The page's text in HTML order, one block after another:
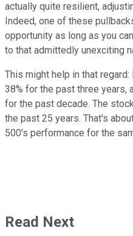
actually quite resilient,
Indeed, one of these
opportunity as long as you
to that admittedly unexciting
This might help in that
38% for the past three years,
for the past decade. The
the past 25 years. That's
500's performance for the
Read Next